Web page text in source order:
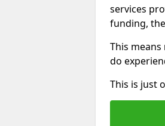
services
funding,
This
do
This is just